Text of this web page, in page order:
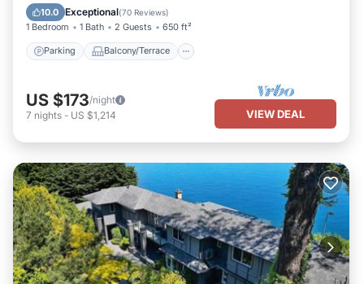
10.0 Exceptional(70 Reviews)
1 Bedroom 1 Bath 2 Guests 650 ft²
Parking Balcony/Terrace
Air Conditioner
US $173/night
7 nights - US $1,214 VIEW DEAL